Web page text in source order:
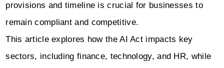
provisions and timeline is crucial for businesses to
remain compliant and competitive.
This article explores how the AI Act impacts key
sectors, including finance, technology, and HR, while